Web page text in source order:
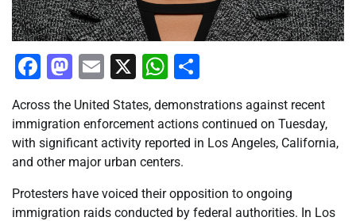
Facebook
Mastodon
Email
X WhatsApp
Across the United States, demonstrations against recent
immigration enforcement actions continued on Tuesday,
with significant activity reported in Los Angeles, California,
and other major urban centers.
Protesters have voiced their opposition to ongoing
immigration raids conducted by federal authorities. In Los